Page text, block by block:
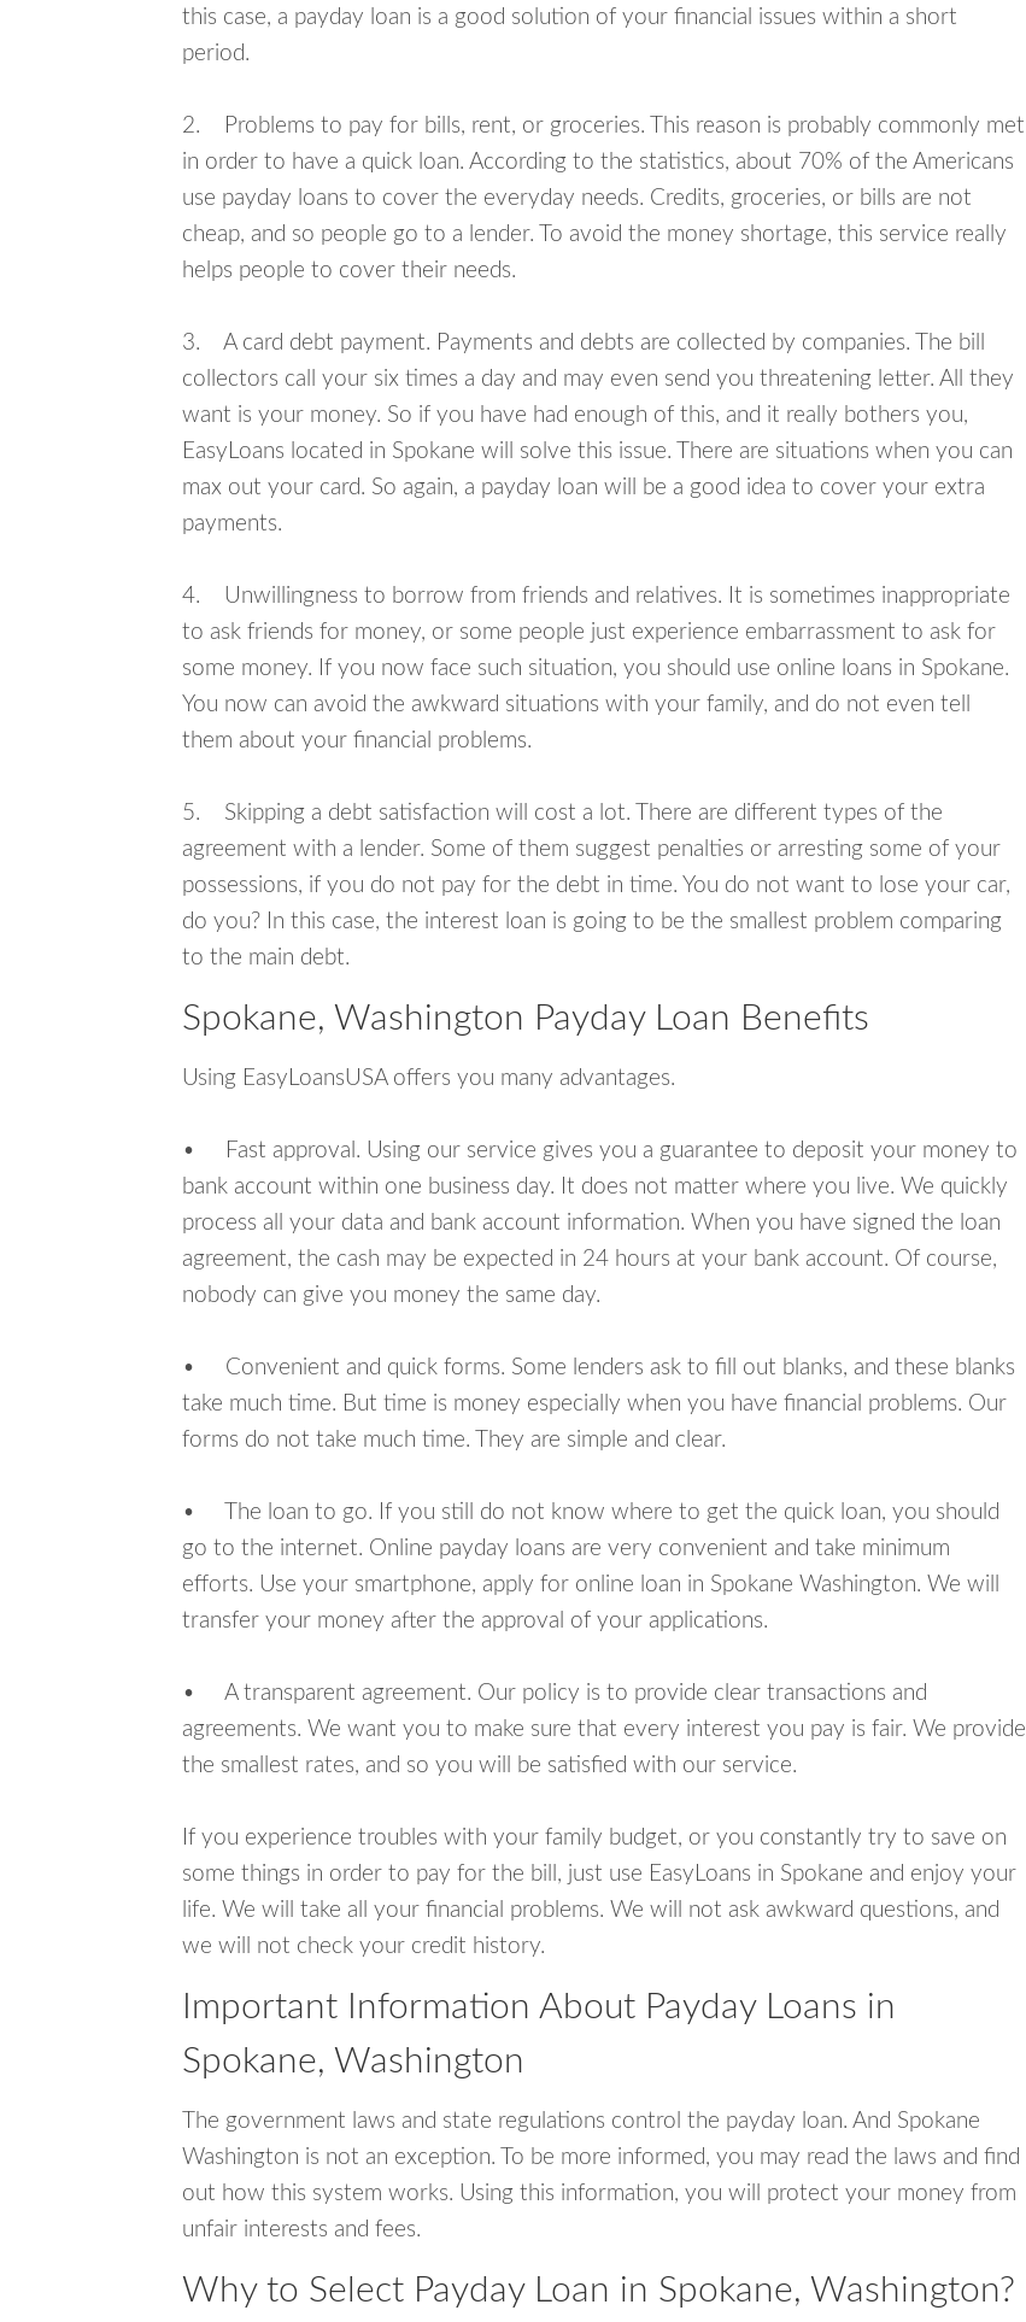
this case, a payday loan is a good solution of your financial issues within a short
period.
2. Problems to pay for bills, rent, or groceries. This reason is probably commonly met
in order to have a quick loan. According to the statistics, about 70% of the Americans
use payday loans to cover the everyday needs. Credits, groceries, or bills are not
cheap, and so people go to a lender. To avoid the money shortage, this service really
helps people to cover their needs.
3. A card debt payment. Payments and debts are collected by companies. The bill
collectors call your six times a day and may even send you threatening letter. All they
want is your money. So if you have had enough of this, and it really bothers you,
EasyLoans located in Spokane will solve this issue. There are situations when you can
max out your card. So again, a payday loan will be a good idea to cover your extra
payments.
4. Unwillingness to borrow from friends and relatives. It is sometimes inappropriate
to ask friends for money, or some people just experience embarrassment to ask for
some money. If you now face such situation, you should use online loans in Spokane.
You now can avoid the awkward situations with your family, and do not even tell
them about your financial problems.
5. Skipping a debt satisfaction will cost a lot. There are different types of the
agreement with a lender. Some of them suggest penalties or arresting some of your
possessions, if you do not pay for the debt in time. You do not want to lose your car,
do you? In this case, the interest loan is going to be the smallest problem comparing
to the main debt.
Spokane, Washington Payday Loan Benefits
Using EasyLoansUSA offers you many advantages.
• Fast approval. Using our service gives you a guarantee to deposit your money to
bank account within one business day. It does not matter where you live. We quickly
process all your data and bank account information. When you have signed the loan
agreement, the cash may be expected in 24 hours at your bank account. Of course,
nobody can give you money the same day.
• Convenient and quick forms. Some lenders ask to fill out blanks, and these blanks
take much time. But time is money especially when you have financial problems. Our
forms do not take much time. They are simple and clear.
• The loan to go. If you still do not know where to get the quick loan, you should
go to the internet. Online payday loans are very convenient and take minimum
efforts. Use your smartphone, apply for online loan in Spokane Washington. We will
transfer your money after the approval of your applications.
• A transparent agreement. Our policy is to provide clear transactions and
agreements. We want you to make sure that every interest you pay is fair. We provide
the smallest rates, and so you will be satisfied with our service.
If you experience troubles with your family budget, or you constantly try to save on
some things in order to pay for the bill, just use EasyLoans in Spokane and enjoy your
life. We will take all your financial problems. We will not ask awkward questions, and
we will not check your credit history.
Important Information About Payday Loans in
Spokane, Washington
The government laws and state regulations control the payday loan. And Spokane
Washington is not an exception. To be more informed, you may read the laws and find
out how this system works. Using this information, you will protect your money from
unfair interests and fees.
Why to Select Payday Loan in Spokane, Washington?